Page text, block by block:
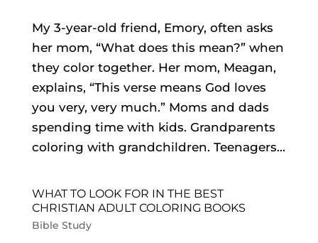
My 3-year-old friend, Emory, often asks
her mom, “What does this mean?” when
they color together. Her mom, Meagan,
explains, “This verse means God loves
you very, very much.” Moms and dads
spending time with kids. Grandparents
coloring with grandchildren. Teenagers...
WHAT TO LOOK FOR IN THE BEST
CHRISTIAN ADULT COLORING BOOKS
Bible Study